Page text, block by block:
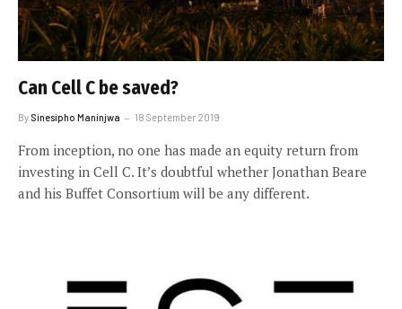
Can Cell C be saved?
By Sinesipho Maninjwa 18 September 2019
From inception, no one has made an equity return from
investing in Cell C. It’s doubtful whether Jonathan Beare
and his Buffet Consortium will be any different.